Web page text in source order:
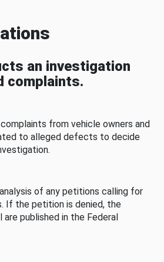
an investigation
complaints.
from vehicle owners and
to alleged defects to decide
of any petitions calling for
If the petition is denied, the
published in the Federal